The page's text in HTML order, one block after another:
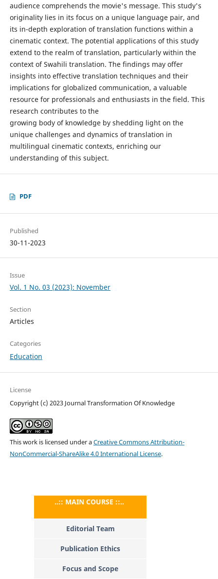
audience comprehends the movie's message. This study's
originality lies in its focus on a unique language pair, and
its in-depth exploration of translation functions within a
cinematic context. The potential applications of this study
extend to the realm of translation, particularly within the
context of Swahili translation. The findings may offer
insights into effective translation techniques and their
implications for globalized communication, a valuable
resource for professionals and enthusiasts in the field. This
research contributes to the
growing body of knowledge by shedding light on the
unique challenges and dynamics of translation in
multilingual cinematic contexts, enriching our
understanding of this subject.
PDF
Published
30-11-2023
Issue
Vol. 1 No. 03 (2023): November
Section
Articles
Categories
Education
License
Copyright (c) 2023 Journal Transformation Of Knowledge
This work is licensed under aCreative Commons Attribution-
NonCommercial-ShareAlike 4.0 International License.
..:: MAIN COURSE ::..
Editorial Team
Publication Ethics
Focus and Scope